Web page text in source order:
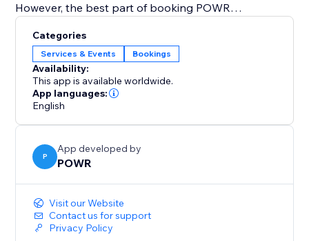
However, the best part of booking POWR
calendar design to create a personalized, beautiful
calendar that perfectly matches your brand.
Start with online appointment booking and
scheduling. Zoom integration is coming soon and will
be available on the Pro plan.
Categories
Services & Events Bookings
Availability:
This app is available worldwide.
App languages:
English
P
App developed by
POWR
Visit our Website
Contact us for support
Privacy Policy